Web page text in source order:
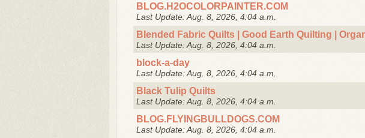
BLOG.H2OCOLORPAINTER.COM
Last Update: Aug. 8, 2026, 4:04 a.m.
Blended Fabric Quilts | Good Earth Quilting |
Last Update: Aug. 8, 2026, 4:04 a.m.
block-a-day
Last Update: Aug. 8, 2026, 4:04 a.m.
Black Tulip Quilts
Last Update: Aug. 8, 2026, 4:04 a.m.
BLOG.FLYINGBULLDOGS.COM
Last Update: Aug. 8, 2026, 4:04 a.m.